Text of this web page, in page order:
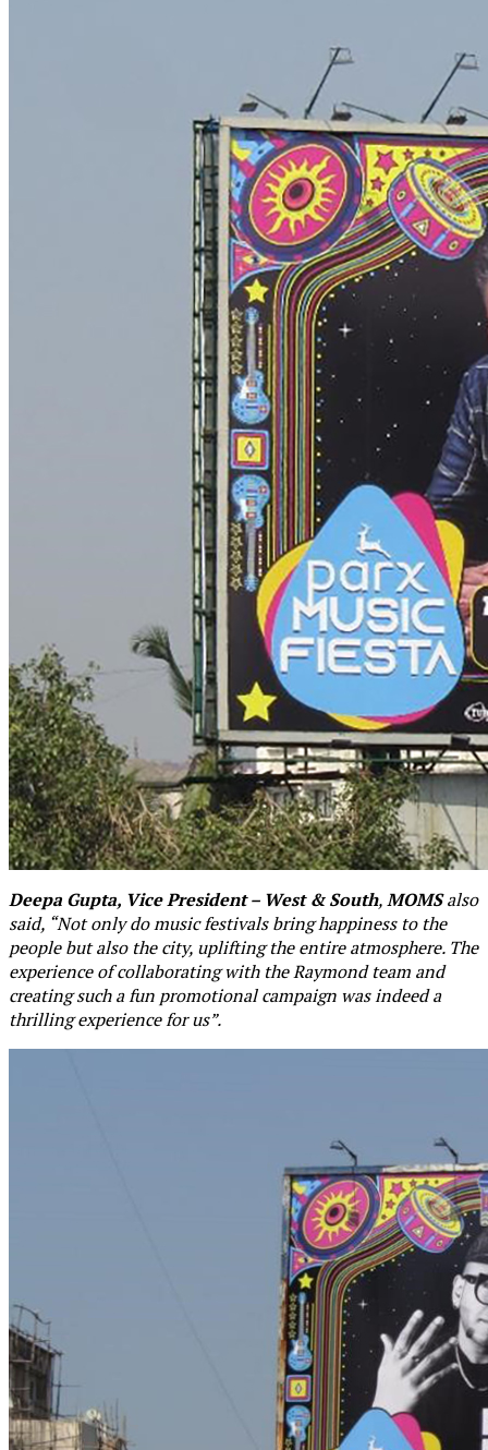
Deepa Gupta, Vice President – West & South,MOMSalso
said, “Not only do music festivals bring happiness to the
people but also the city, uplifting the entire atmosphere. The
experience of collaborating with the Raymond team and
creating such a fun promotional campaign was indeed a
thrilling experience for us”.